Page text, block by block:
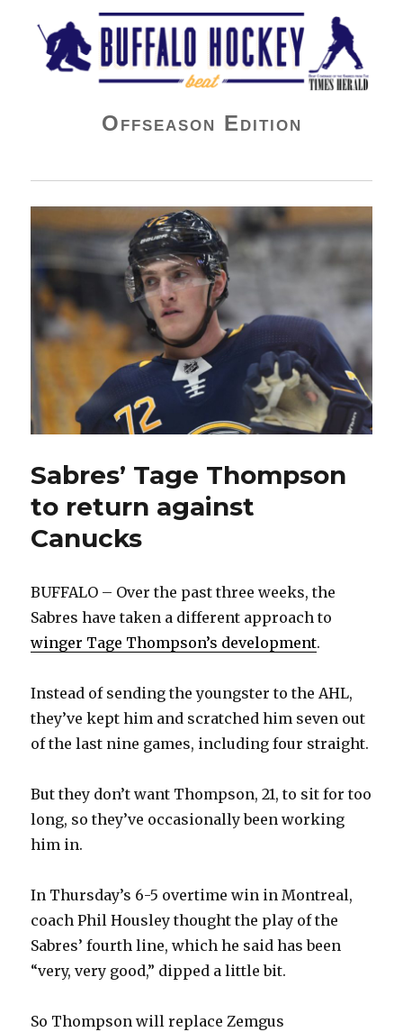
Buffalo Hockey Beat
Offseason Edition
Sabres’ Tage Thompson
to return against
Canucks
BUFFALO – Over the past three weeks, the
Sabres have taken a different approach to
winger Tage Thompson’s development.
Instead of sending the youngster to the AHL,
they’ve kept him and scratched him seven out
of the last nine games, including four straight.
But they don’t want Thompson, 21, to sit for too
long, so they’ve occasionally been working
him in.
In Thursday’s 6-5 overtime win in Montreal,
coach Phil Housley thought the play of the
Sabres’ fourth line, which he said has been
“very, very good,” dipped a little bit.
So Thompson will replace Zemgus